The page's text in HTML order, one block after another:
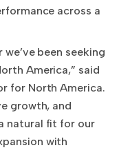
across a
been seeking
America,” said
for North America.
growth, and
natural fit for our
with